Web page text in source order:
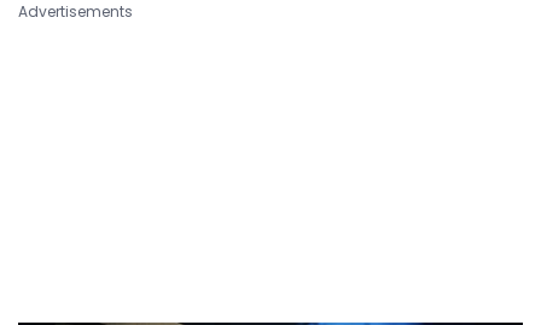
Advertisements